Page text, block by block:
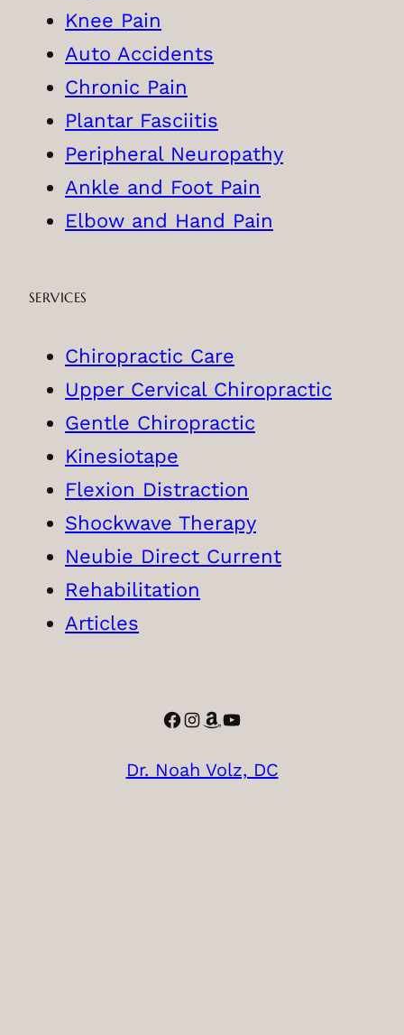
Knee Pain
Auto Accidents
Chronic Pain
Plantar Fasciitis
Peripheral Neuropathy
Ankle and Foot Pain
Elbow and Hand Pain
SERVICES
Chiropractic Care
Upper Cervical Chiropractic
Gentle Chiropractic
Kinesiotape
Flexion Distraction
Shockwave Therapy
Neubie Direct Current
Rehabilitation
Articles
Facebook
Instagram
Amazon
YouTube
Dr. Noah Volz, DC